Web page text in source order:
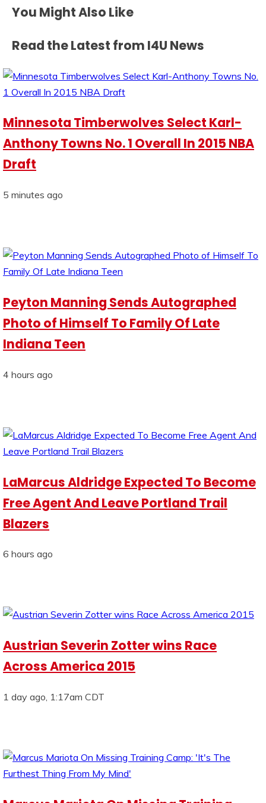
You Might Also Like
Read the Latest from I4U News
Minnesota Timberwolves Select Karl-
Anthony Towns No. 1 Overall In 2015 NBA
Draft
5 minutes ago
Peyton Manning Sends Autographed
Photo of Himself To Family Of Late
Indiana Teen
4 hours ago
LaMarcus Aldridge Expected To Become
Free Agent And Leave Portland Trail
Blazers
6 hours ago
Austrian Severin Zotter wins Race
Across America 2015
1 day ago, 1:17am CDT